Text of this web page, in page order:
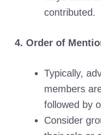
contributed.
4. Order of
Typically,
members
followed by
Consider